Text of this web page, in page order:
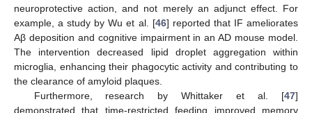
neuroprotective action, and not merely an adjunct effect. For
example, a study by Wu et al. [46] reported that IF ameliorates
Aβ deposition and cognitive impairment in an AD mouse model.
The intervention decreased lipid droplet aggregation within
microglia, enhancing their phagocytic activity and contributing to
the clearance of amyloid plaques.
Furthermore, research by Whittaker et al. [47]
demonstrated that time-restricted feeding improved memory